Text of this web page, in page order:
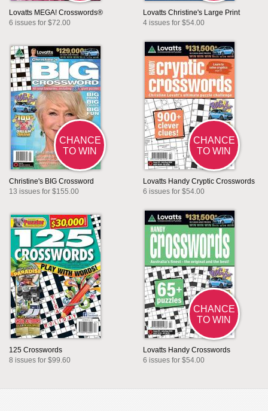
Lovatts MEGA! Crosswords®
6 issues for $72.00
Lovatts Christine's Large Print
4 issues for $54.00
CHANCE
TO WIN
Christine's BIG Crossword
13 issues for $155.00
CHANCE
TO WIN
Lovatts Handy Cryptic Crosswords
6 issues for $54.00
125 Crosswords
8 issues for $99.60
CHANCE
TO WIN
Lovatts Handy Crosswords
6 issues for $54.00